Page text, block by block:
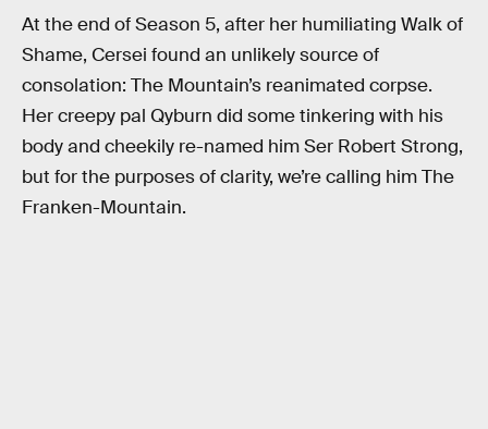
At the end of Season 5, after her humiliating Walk of
Shame, Cersei found an unlikely source of
consolation: The Mountain’s reanimated corpse.
Her creepy pal Qyburn did some tinkering with his
body and cheekily re-named him Ser Robert Strong,
but for the purposes of clarity, we’re calling him The
Franken-Mountain.